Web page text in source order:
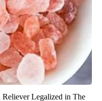
Reliever Legalized in The